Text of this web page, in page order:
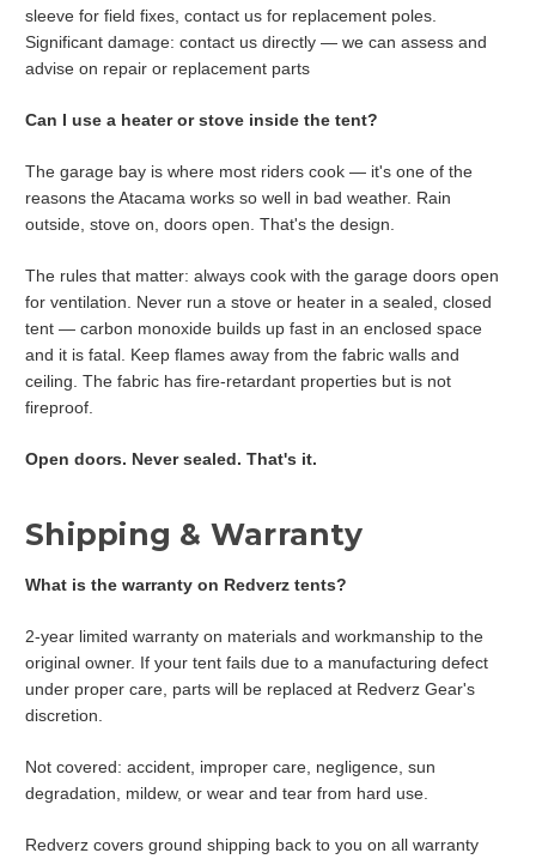
sleeve for field fixes, contact us for replacement poles.
Significant damage: contact us directly — we can assess and
advise on repair or replacement parts
Can I use a heater or stove inside the tent?
The garage bay is where most riders cook — it's one of the
reasons the Atacama works so well in bad weather. Rain
outside, stove on, doors open. That's the design.
The rules that matter: always cook with the garage doors open
for ventilation. Never run a stove or heater in a sealed, closed
tent — carbon monoxide builds up fast in an enclosed space
and it is fatal. Keep flames away from the fabric walls and
ceiling. The fabric has fire-retardant properties but is not
fireproof.
Open doors. Never sealed. That's it.
Shipping & Warranty
What is the warranty on Redverz tents?
2-year limited warranty on materials and workmanship to the
original owner. If your tent fails due to a manufacturing defect
under proper care, parts will be replaced at Redverz Gear's
discretion.
Not covered: accident, improper care, negligence, sun
degradation, mildew, or wear and tear from hard use.
Redverz covers ground shipping back to you on all warranty